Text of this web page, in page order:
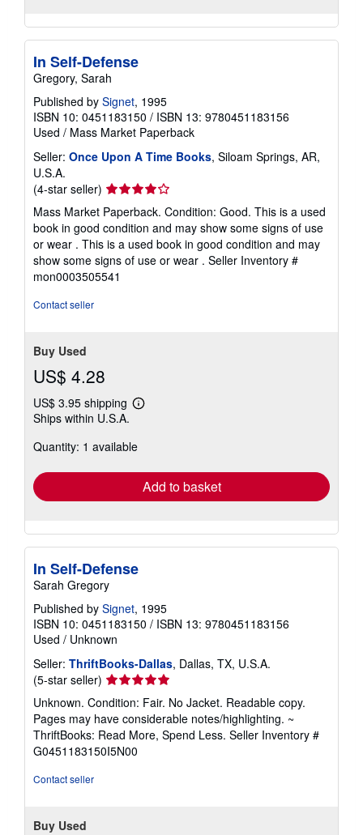
In Self-Defense
Gregory, Sarah
Published by Signet, 1995
ISBN 10: 0451183150 / ISBN 13: 9780451183156
Used / Mass Market Paperback
Seller: Once Upon A Time Books, Siloam Springs, AR,
U.S.A.
(4-star seller) Seller
rating
4
out
of
5
stars
Mass Market Paperback. Condition: Good. This is a used
book in good condition and may show some signs of use
or wear . This is a used book in good condition and may
show some signs of use or wear . Seller Inventory #
mon0003505541
Contact seller
Buy Used
US$ 4.28
US$ 3.95 shipping
Learn
shipping
Ships within U.S.A.
Quantity: 1 available
Add to basket
In Self-Defense
Sarah Gregory
Published by Signet, 1995
ISBN 10: 0451183150 / ISBN 13: 9780451183156
Used / Unknown
Seller: ThriftBooks-Dallas, Dallas, TX, U.S.A.
(5-star seller) Seller
rating
5
out
of
5
Unknown. Condition: Fair. No Jacket. Readable copy.
Pages may have considerable notes/highlighting. ~
ThriftBooks: Read More, Spend Less. Seller Inventory #
G0451183150I5N00
Contact seller
Buy Used